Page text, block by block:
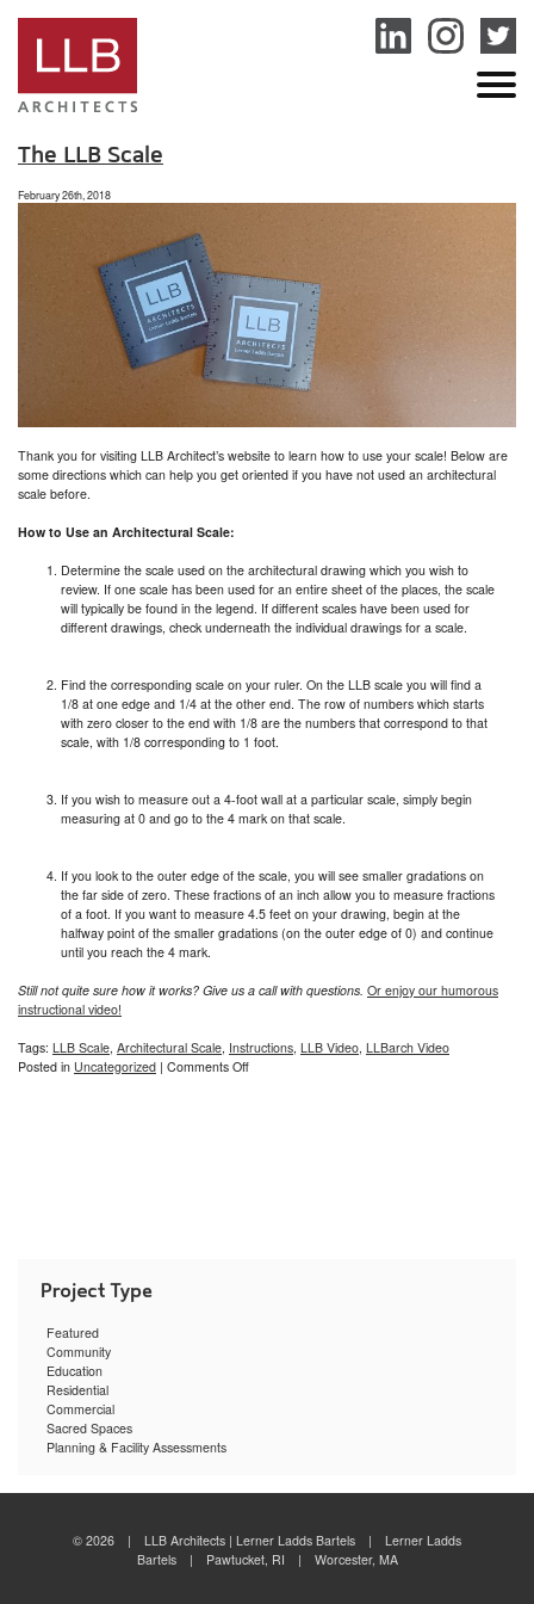
jogja
The LLB Scale
February 26th, 2018
Thank you for visiting LLB Architect’s website to learn how to use your scale! Below are
some directions which can help you get oriented if you have not used an architectural
scale before.
How to Use an Architectural Scale:
Determine the scale used on the architectural drawing which you wish to
review. If one scale has been used for an entire sheet of the places, the scale
will typically be found in the legend. If different scales have been used for
different drawings, check underneath the individual drawings for a scale.
Find the corresponding scale on your ruler. On the LLB scale you will find a
1/8 at one edge and 1/4 at the other end. The row of numbers which starts
with zero closer to the end with 1/8 are the numbers that correspond to that
scale, with 1/8 corresponding to 1 foot.
If you wish to measure out a 4-foot wall at a particular scale, simply begin
measuring at 0 and go to the 4 mark on that scale.
If you look to the outer edge of the scale, you will see smaller gradations on
the far side of zero. These fractions of an inch allow you to measure fractions
of a foot. If you want to measure 4.5 feet on your drawing, begin at the
halfway point of the smaller gradations (on the outer edge of 0) and continue
until you reach the 4 mark.
Still not quite sure how it works? Give us a call with questions. Or enjoy our humorous
instructional video!
Tags: LLB Scale, Architectural Scale, Instructions, LLB Video, LLBarch Video
Posted in Uncategorized | Comments Offon
Featured
Community
Education
Residential
Commercial
Sacred Spaces
Planning & Facility Assessments
© 2026 | LLB Architects | Lerner Ladds Bartels | Lerner Ladds
Bartels | Pawtucket, RI | Worcester, MA